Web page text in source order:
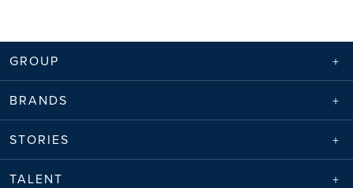
GROUP
BRANDS
STORIES
TALENT